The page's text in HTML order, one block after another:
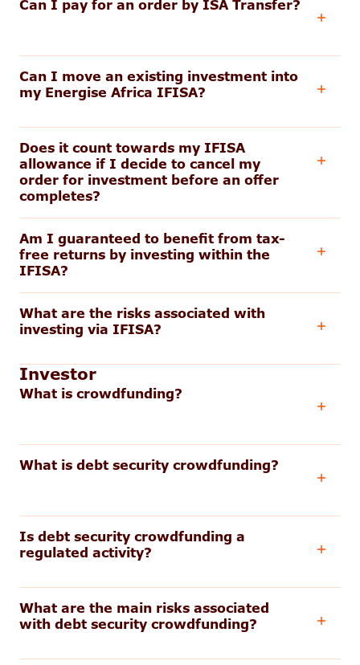
Can I pay for an order by ISA Transfer?
Can I move an existing investment into
my Energise Africa IFISA?
Does it count towards my IFISA
allowance if I decide to cancel my
order for investment before an offer
completes?
Am I guaranteed to benefit from tax-
free returns by investing within the
IFISA?
What are the risks associated with
investing via IFISA?
Investor
What is crowdfunding?
What is debt security crowdfunding?
Is debt security crowdfunding a
regulated activity?
What are the main risks associated
with debt security crowdfunding?